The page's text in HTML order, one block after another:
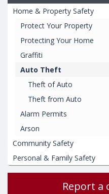
Home & Property Safety
Protect Your Property
Protecting Your Home
Graffiti
Auto Theft
Theft of Auto
Theft from Auto
Alarm Permits
Arson
Community Safety
Personal & Family Safety
Report a